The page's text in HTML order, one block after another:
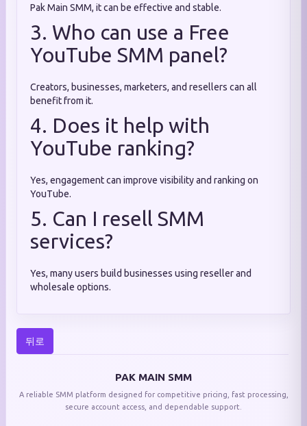
Pak Main SMM, it can be effective and stable.
3. Who can use a Free
YouTube SMM panel?
Creators, businesses, marketers, and resellers can all
benefit from it.
4. Does it help with
YouTube ranking?
Yes, engagement can improve visibility and ranking on
YouTube.
5. Can I resell SMM
services?
Yes, many users build businesses using reseller and
wholesale options.
뒤로
PAK MAIN SMM
A reliable SMM platform designed for competitive pricing, fast processing,
secure account access, and dependable support.